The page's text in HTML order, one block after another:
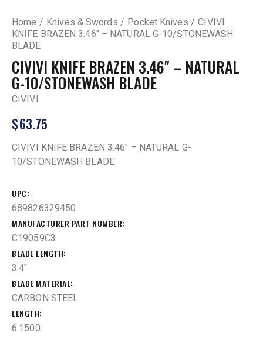
Home Knives & Swords Pocket Knives
CIVIVI
KNIFE BRAZEN 3.46″ – NATURAL G-10/STONEWASH
BLADE
CIVIVI KNIFE BRAZEN 3.46″ – NATURAL
G-10/STONEWASH BLADE
CIVIVI
$63.75
CIVIVI KNIFE BRAZEN 3.46″ – NATURAL G-
10/STONEWASH BLADE
UPC
689826329450
MANUFACTURER PART NUMBER
C19059C3
BLADE LENGTH
3.4"
BLADE MATERIAL
CARBON STEEL
LENGTH
6.1500